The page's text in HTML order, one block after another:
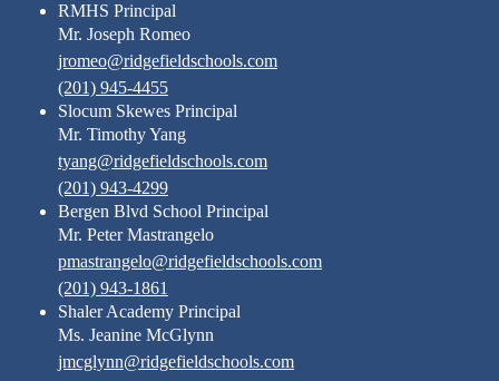
RMHS Principal
Mr. Joseph Romeo
jromeo@ridgefieldschools.com
(201) 945-4455
Slocum Skewes Principal
Mr. Timothy Yang
tyang@ridgefieldschools.com
(201) 943-4299
Bergen Blvd School Principal
Mr. Peter Mastrangelo
pmastrangelo@ridgefieldschools.com
(201) 943-1861
Shaler Academy Principal
Ms. Jeanine McGlynn
jmcglynn@ridgefieldschools.com